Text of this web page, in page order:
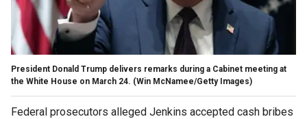
President Donald Trump delivers remarks during a Cabinet meeting at
the White House on March 24. (Win McNamee/Getty Images)
Federal prosecutors alleged Jenkins accepted cash bribes